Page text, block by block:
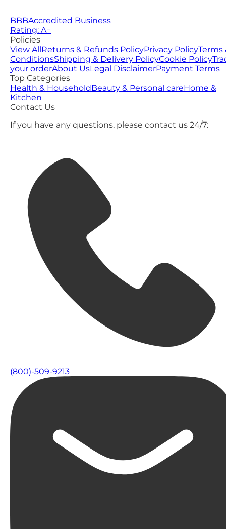
BBBAccredited Business
Rating: A−
Policies
View AllReturns & Refunds PolicyPrivacy PolicyTerms
ConditionsShipping & Delivery PolicyCookie Policy
your orderAbout UsLegal DisclaimerPayment Terms
Top Categories
Health & HouseholdBeauty & Personal careHome &
Kitchen
Contact Us
If you have any questions, please contact us 24/7:
(800)-509-9213